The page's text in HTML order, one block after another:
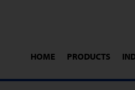
HOME PRODUCTS